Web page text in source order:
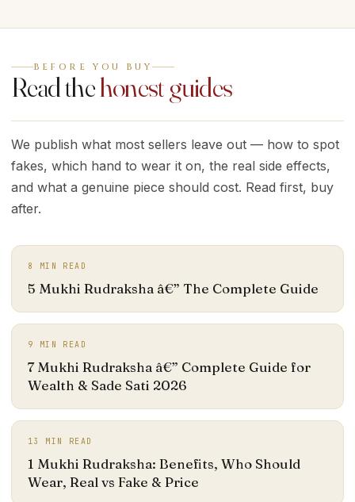
BEFORE YOU BUY
Read thehonest guides
We publish what most sellers leave out — how to spot
fakes, which hand to wear it on, the real side effects,
and what a genuine piece should cost. Read first, buy
after.
8 MIN READ
5 Mukhi Rudraksha â€” The Complete Guide
9 MIN READ
7 Mukhi Rudraksha â€” Complete Guide for
Wealth & Sade Sati 2026
13 MIN READ
1 Mukhi Rudraksha: Benefits, Who Should
Wear, Real vs Fake & Price